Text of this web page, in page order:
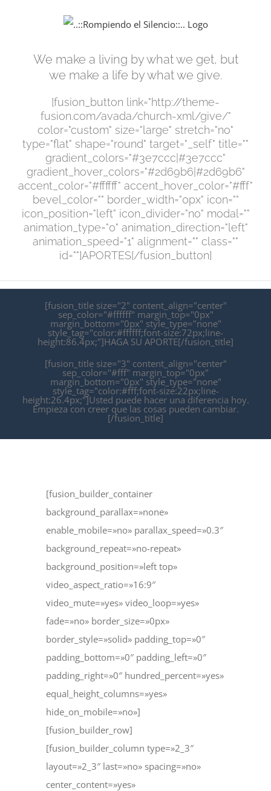
We make a living by what we get, but
we make a life by what we give.
[fusion_button link="http://theme-
fusion.com/avada/church-xml/give/"
color="custom" size="large" stretch="no"
type="flat" shape="round" target="_self" title=""
gradient_colors="#3e7ccc|#3e7ccc"
gradient_hover_colors="#2d69b6|#2d69b6"
accent_color="#ffffff" accent_hover_color="#fff"
bevel_color="" border_width="0px" icon=""
icon_position="left" icon_divider="no" modal=""
animation_type="0" animation_direction="left"
animation_speed="1" alignment="" class=""
id=""]APORTES[/fusion_button]
[fusion_title size="2" content_align="center"
sep_color="#ffffff" margin_top="0px"
margin_bottom="0px" style_type="none"
style_tag="color:#ffffff;font-size:72px;line-
height:86.4px;"]HAGA SU APORTE[/fusion_title]
[fusion_title size="3" content_align="center"
sep_color="#fff" margin_top="0px"
margin_bottom="0px" style_type="none"
style_tag="color:#fff;font-size:22px;line-
height:26.4px;"]Usted puede hacer una diferencia hoy.
Empieza con creer que las cosas pueden cambiar.
[/fusion_title]
[fusion_builder_container
background_parallax=»none»
enable_mobile=»no» parallax_speed=»0.3″
background_repeat=»no-repeat»
background_position=»left top»
video_aspect_ratio=»16:9″
video_mute=»yes» video_loop=»yes»
fade=»no» border_size=»0px»
border_style=»solid» padding_top=»0″
padding_bottom=»0″ padding_left=»0″
padding_right=»0″ hundred_percent=»yes»
equal_height_columns=»yes»
hide_on_mobile=»no»]
[fusion_builder_row]
[fusion_builder_column type=»2_3″
layout=»2_3″ last=»no» spacing=»no»
center_content=»yes»